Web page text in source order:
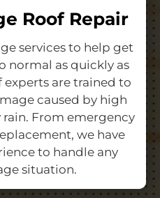
Roof Repair
services to help get
normal as quickly as
experts are trained to
caused by high
rain. From emergency
we have
to handle any
situation.